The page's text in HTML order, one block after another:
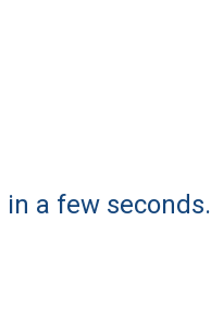
a few seconds.